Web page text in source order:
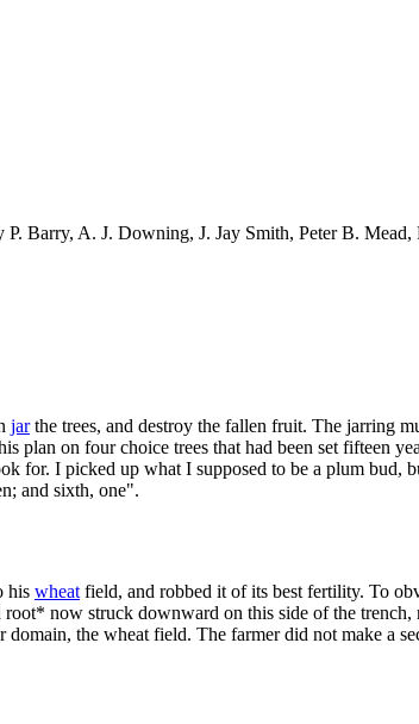
P. Barry, A. J. Downing, J. Jay Smith, Peter B.
jarthe trees, and destroy the fallen fruit. The jarring
plan on four choice trees that had been set fifteen
for. I picked up what I supposed to be a plum
and sixth, one".
his wheat field, and robbed it of its best fertility. To
now struck downward on this side of the
the wheat field. The farmer did not make a